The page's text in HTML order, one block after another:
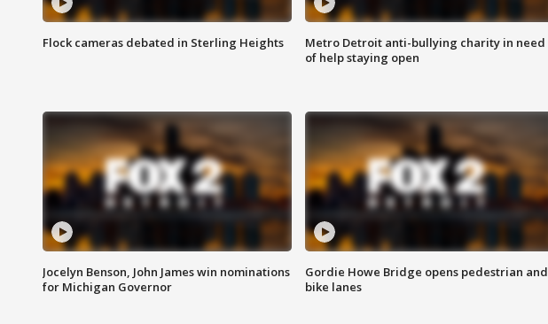
Flock cameras debated in Sterling Heights
Metro Detroit anti-bullying charity in need
of help staying open
Jocelyn Benson, John James win nominations
for Michigan Governor
Gordie Howe Bridge opens pedestrian and
bike lanes